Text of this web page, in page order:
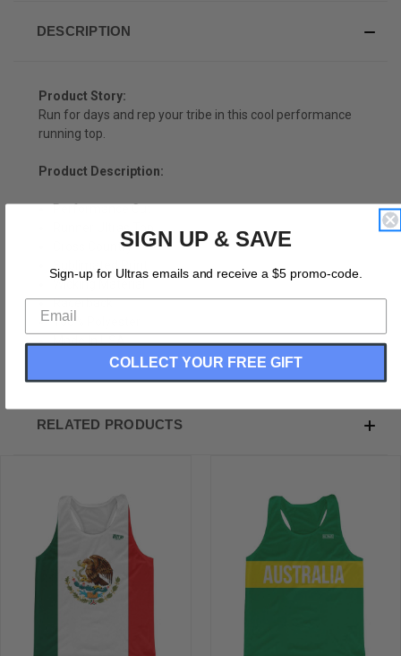
DESCRIPTION
Product Story:
Run for days and rep your tribe in this cool performance
running top.
Product Description:
Performance Cut
Runner Ultras Top
Cross Country
Sublimated Print
Wicking Material
Racerback
100% Polyester
Made In USA
RELATED PRODUCTS
SIGN UP & SAVE
Sign-up for Ultras emails and receive a $5 promo-code.
COLLECT YOUR FREE GIFT